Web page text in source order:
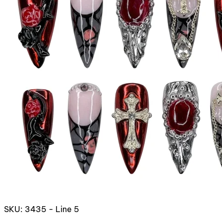
SKU: 3435 - Line 5